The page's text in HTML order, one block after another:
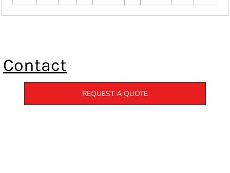
Contact
REQUEST A QUOTE